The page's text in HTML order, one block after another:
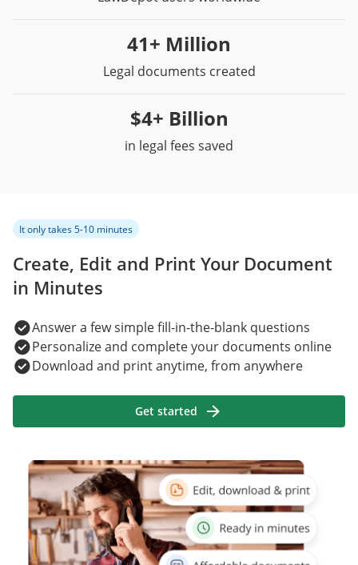
41+ Million
Legal documents created
$4+ Billion
in legal fees saved
It only takes 5-10 minutes
Create, Edit and Print Your Document
in Minutes
Answer a few simple fill-in-the-blank questions
Personalize and complete your documents online
Download and print anytime, from anywhere
Get started